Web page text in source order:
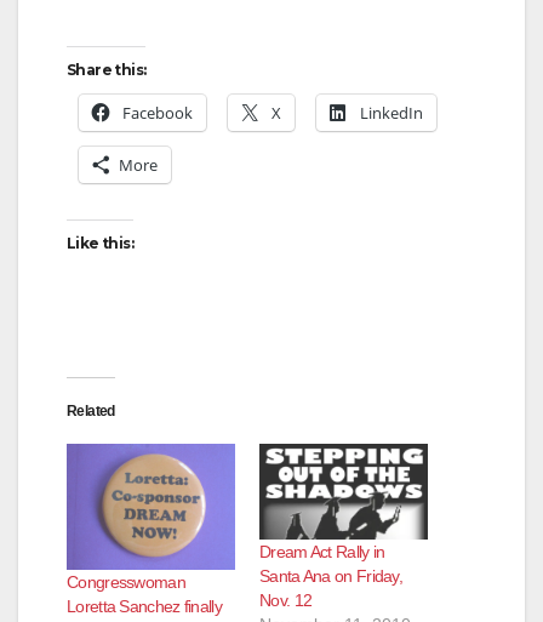
Share this:
Facebook X LinkedIn
More
Like this:
Related
Congresswoman
Loretta Sanchez finally
Dream Act Rally in
Santa Ana on Friday,
Nov. 12